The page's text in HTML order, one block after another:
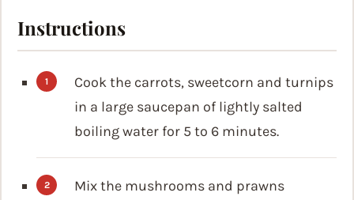
Instructions
Cook the carrots, sweetcorn and turnips
in a large saucepan of lightly salted
boiling water for 5 to 6 minutes.
Mix the mushrooms and prawns